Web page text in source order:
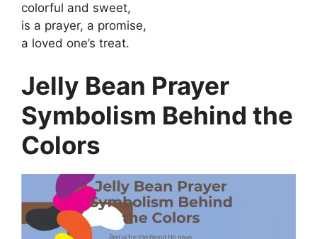
colorful and sweet,
is a prayer, a promise,
a loved one’s treat.
Jelly Bean Prayer
Symbolism Behind the
Colors